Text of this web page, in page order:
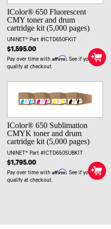
IColor® 650 Fluorescent
CMY toner and drum
cartridge kit (5,000 pages)
UNINET® Part #ICTD650FKIT
$1,595.00
Pay over time with Affirm. See if you
qualify at checkout.
IColor® 650 Sublimation
CMYK toner and drum
cartridge kit (5,000 pages)
UNINET® Part #ICTD650SUBKIT
$1,795.00
Pay over time with Affirm. See if you
qualify at checkout.